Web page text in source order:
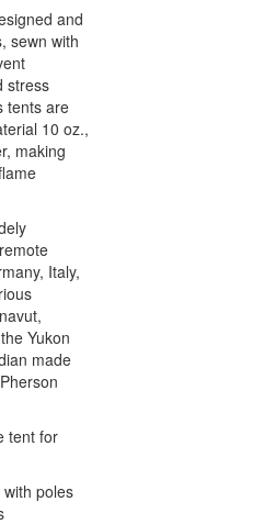
and
sewn with
stress
tents are
10 oz.,
making
Italy,
Yukon
made
tent for
poles